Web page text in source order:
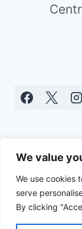
We value
We use cookies
serve
By clicking
© 2026